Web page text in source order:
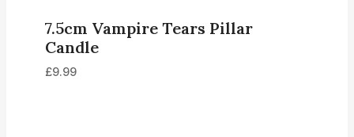
7.5cm Vampire Tears Pillar
Candle
£9.99